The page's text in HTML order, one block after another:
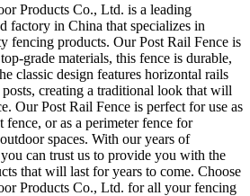
Products Co., Ltd. is a leading
factory in China that specializes in
fencing products. Our Post Rail Fence is
grade materials, this fence is durable,
classic design features horizontal rails
creating a traditional look that will
Our Post Rail Fence is perfect for use as
fence, or as a perimeter fence for
spaces. With our years of
can trust us to provide you with the
that will last for years to come. Choose
Products Co., Ltd. for all your fencing